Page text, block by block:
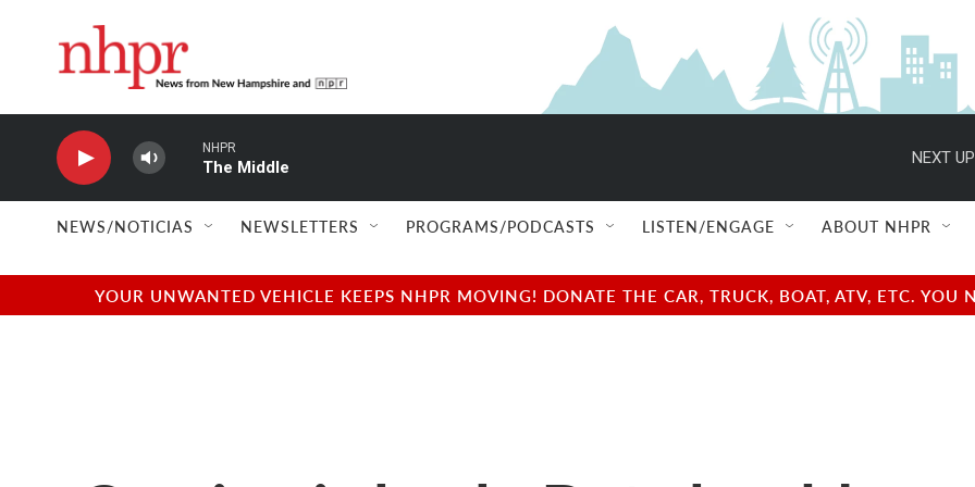
NHPR
The Middle
NEXT
NEWS/NOTICIAS NEWSLETTERS PROGRAMS/PODCASTS LISTEN/ENGAGE ABOUT NHPR
YOUR UNWANTED VEHICLE KEEPS NHPR MOVING! DONATE THE CAR, TRUCK, BOAT, ATV, ETC.